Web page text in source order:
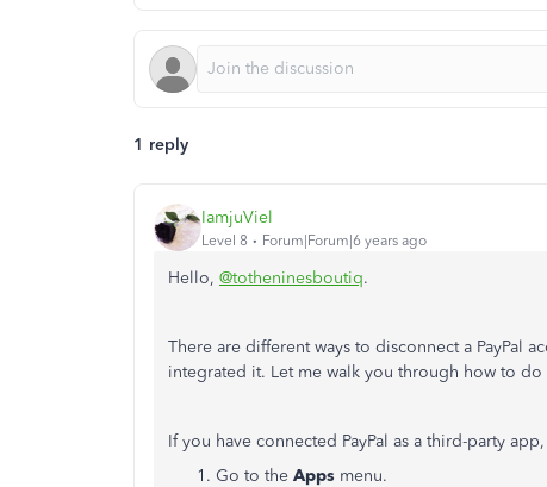
1 reply
IamjuViel
Level 8 Forum|Forum|6 years ago
Hello, @totheninesboutiq.
There are different ways to disconnect a PayPal
integrated it. Let me walk you through how to do
If you have connected PayPal as a third-party
Go to the Apps menu.